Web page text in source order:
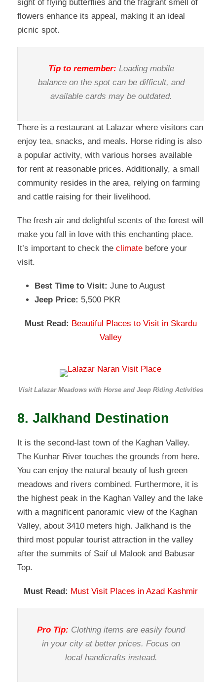
sight of flying butterflies and the fragrant smell of
flowers enhance its appeal, making it an ideal
picnic spot.
Tip to remember: Loading mobile
balance on the spot can be difficult, and
available cards may be outdated.
There is a restaurant at Lalazar where visitors can
enjoy tea, snacks, and meals. Horse riding is also
a popular activity, with various horses available
for rent at reasonable prices. Additionally, a small
community resides in the area, relying on farming
and cattle raising for their livelihood.
The fresh air and delightful scents of the forest will
make you fall in love with this enchanting place.
It’s important to check the climate before your
visit.
Best Time to Visit: June to August
Jeep Price: 5,500 PKR
Must Read: Beautiful Places to Visit in Skardu
Valley
Visit Lalazar Meadows with Horse and Jeep Riding Activities
8. Jalkhand Destination
It is the second-last town of the Kaghan Valley.
The Kunhar River touches the grounds from here.
You can enjoy the natural beauty of lush green
meadows and rivers combined. Furthermore, it is
the highest peak in the Kaghan Valley and the lake
with a magnificent panoramic view of the Kaghan
Valley, about 3410 meters high. Jalkhand is the
third most popular tourist attraction in the valley
after the summits of Saif ul Malook and Babusar
Top.
Must Read: Must Visit Places in Azad Kashmir
Pro Tip: Clothing items are easily found
in your city at better prices. Focus on
local handicrafts instead.